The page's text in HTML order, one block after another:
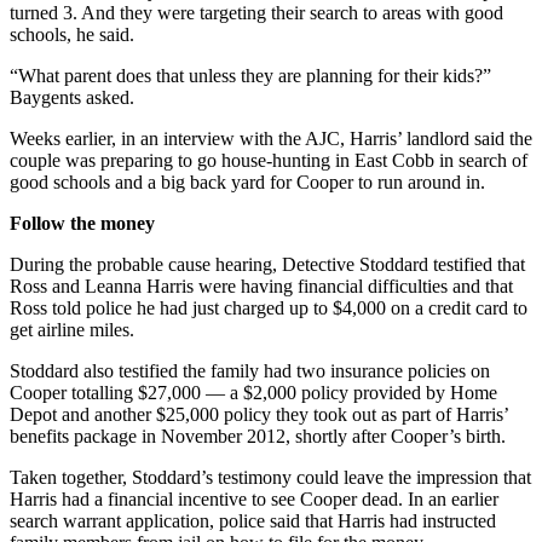
turned 3. And they were targeting their search to areas with good
schools, he said.
“What parent does that unless they are planning for their kids?”
Baygents asked.
Weeks earlier, in an interview with the AJC, Harris’ landlord said the
couple was preparing to go house-hunting in East Cobb in search of
good schools and a big back yard for Cooper to run around in.
Follow the money
During the probable cause hearing, Detective Stoddard testified that
Ross and Leanna Harris were having financial difficulties and that
Ross told police he had just charged up to $4,000 on a credit card to
get airline miles.
Stoddard also testified the family had two insurance policies on
Cooper totalling $27,000 — a $2,000 policy provided by Home
Depot and another $25,000 policy they took out as part of Harris’
benefits package in November 2012, shortly after Cooper’s birth.
Taken together, Stoddard’s testimony could leave the impression that
Harris had a financial incentive to see Cooper dead. In an earlier
search warrant application, police said that Harris had instructed